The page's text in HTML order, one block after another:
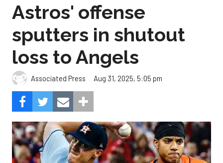
Astros' offense
sputters in shutout
loss to Angels
Associated Press Aug 31, 2025, 5:05 pm